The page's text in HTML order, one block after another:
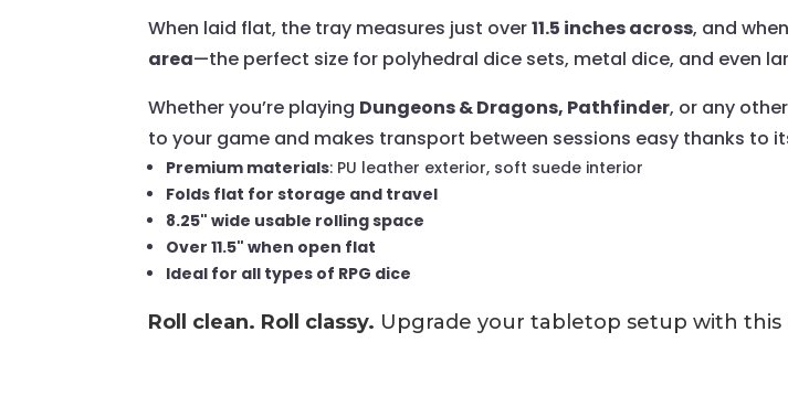
When laid flat, the tray measures just over11.5 inches across, and
area—the perfect size for polyhedral dice sets, metal dice, and even
Whether you’re playing Dungeons & Dragons, Pathfinder, or any
to your game and makes transport between sessions easy thanks to
Premium materials: PU leather exterior, soft suede interior
Folds flat for storage and travel
8.25" wide usable rolling space
Over 11.5" when open flat
Ideal for all types of RPG dice
Roll clean. Roll classy. Upgrade your tabletop setup with this